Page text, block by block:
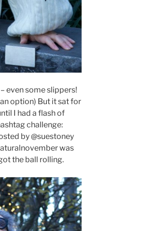
even some slippers!
option) But it sat for
I had a flash of
challenge:
by @suestoney
was
the ball rolling.